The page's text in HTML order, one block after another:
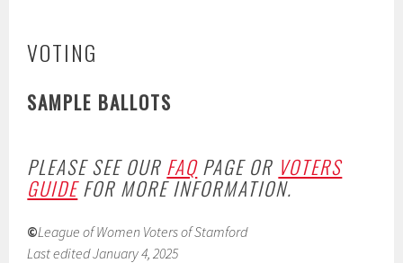
VOTING
SAMPLE BALLOTS
PLEASE SEE OUR FAQPAGE OR VOTERS
GUIDEFOR MORE INFORMATION.
©League of Women Voters of Stamford
Last edited January 4, 2025